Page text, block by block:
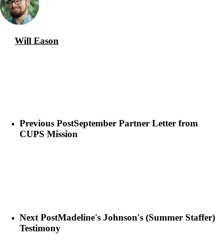
Will Eason
Previous PostSeptember Partner Letter from
CUPS Mission
Next PostMadeline's Johnson's (Summer Staffer)
Testimony